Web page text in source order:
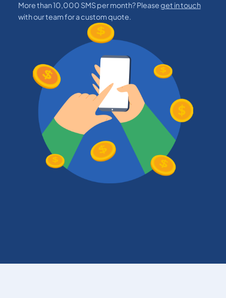
More than 10,000 SMS per month? Pleaseget in touch
with our team for a custom quote.